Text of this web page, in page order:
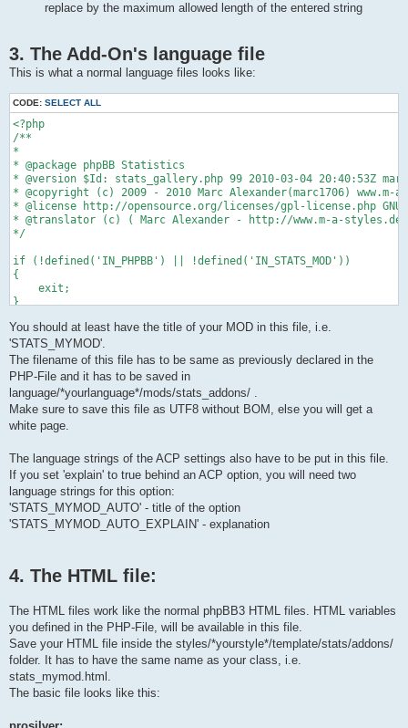
global $config, $db, $template, $stats_config;
// add functions and everything here
/**
$sql = 'SELECT something
FROM something_table
WHERE something = 'something'
GROUP BY something
ORDER BY something DESC';
$result = $db->sql_query_limit($sql, $limit_count);
...
*/
}
/**
* acp frontend for the add-on
* put the function in a comment or delete it if you don't
*/
{
$display_vars = array(
'title' => 'STATS_TEST',
'vars' => array(
'legend1'                             =>
'stats_test'                        => array('lang'
)
);
}
/**
* API functions
*/
global $db;
$result = $db->sql_query_limit($sql, 1);
$id = (int) $db->sql_fetchfield('addon_id');
$db->sql_freeresult($result);
set_stats_addon($this->module_file, 1);
$sql = 'UPDATE ' . STATS_ADDONS_TABLE . '
WHERE addon_classname = '" . $this-
replace by the maximum allowed length of the entered string
3. The Add-On's language file
This is what a normal language files looks like:
CODE: SELECT ALL
<?php
/**
*
* @package phpBB Statistics
* @version $Id: stats_gallery.php 99 2010-03-04 20:40:53Z
* @copyright (c) 2009 - 2010 Marc Alexander(marc1706)
* @license http://opensource.org/licenses/gpl-license.php GNU
* @translator (c) ( Marc Alexander - http://www.m-a-styles.de
*/
if (!defined('IN_PHPBB') || !defined('IN_STATS_MOD'))
{
exit;
}
if (empty($lang) || !is_array($lang))
{
$lang = array();
}
/*    Example:
$lang = array_merge($lang, array(
));
*/
$lang = array_merge($lang, array(
'STATS_MYMOD'                => 'My Mod',
You should at least have the title of your MOD in this file, i.e.
'STATS_MYMOD'.
The filename of this file has to be same as previously declared in the
PHP-File and it has to be saved in
language/*yourlanguage*/mods/stats_addons/ .
Make sure to save this file as UTF8 without BOM, else you will get a
white page.
The language strings of the ACP settings also have to be put in this file.
If you set 'explain' to true behind an ACP option, you will need two
language strings for this option:
'STATS_MYMOD_AUTO' - title of the option
'STATS_MYMOD_AUTO_EXPLAIN' - explanation
4. The HTML file:
The HTML files work like the normal phpBB3 HTML files. HTML variables
you defined in the PHP-File, will be available in this file.
Save your HTML file inside the styles/*yourstyle*/template/stats/addons/
folder. It has to have the same name as your class, i.e.
stats_mymod.html.
The basic file looks like this: